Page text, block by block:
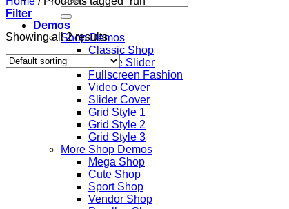
for:
Demos
Shop Demos
Classic Shop
Simple Slider
Fullscreen Fashion
Video Cover
Slider Cover
Grid Style 1
Grid Style 2
Grid Style 3
More Shop Demos
Mega Shop
Cute Shop
Sport Shop
Vendor Shop
Filter
Showing all 2 results